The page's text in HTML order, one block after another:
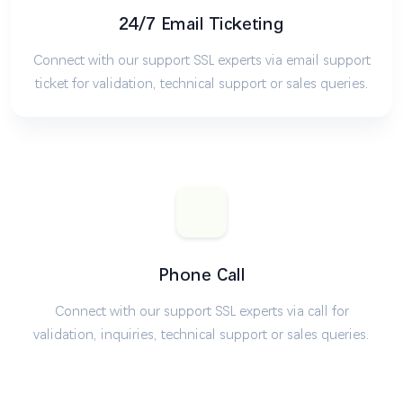
24/7 Email Ticketing
Connect with our support SSL experts via email support
ticket for validation, technical support or sales queries.
Phone Call
Connect with our support SSL experts via call for
validation, inquiries, technical support or sales queries.